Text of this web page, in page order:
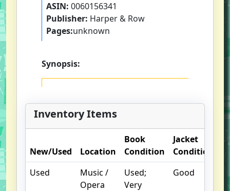
ASIN: 0060156341
Publisher: Harper & Row
Pages:unknown
Synopsis:
Inventory Items
New/Used Location
Book
Condition
Jacket
Condition
Used
Music /
Opera
Used;
Very
Good